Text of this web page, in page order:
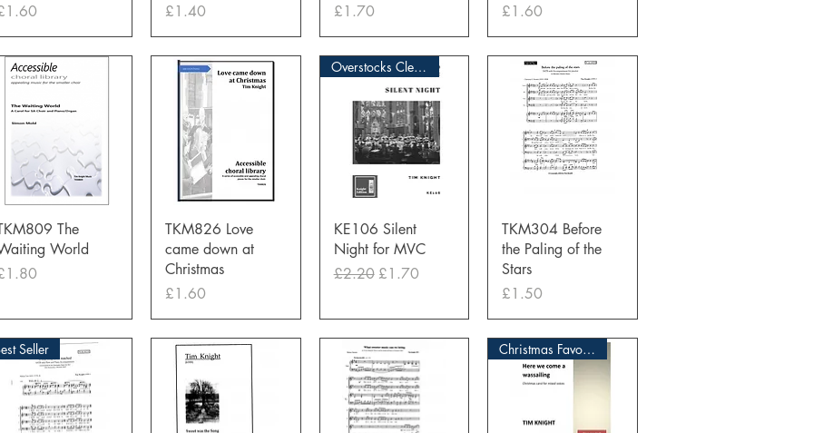
Price
£1.40
Price
£1.70
Price
£1.60
Quick View
The
World
Quick View
TKM826 Love
came down at
Christmas
Price
£1.60
Quick View
Overstocks Clearance Sale
KE106 Silent
Night for MVC
Regular Price
£2.20 Sale Price
£1.70
Quick View
TKM304 Before
the Paling of the
Stars
Price
£1.50
Seller Christmas Favourite